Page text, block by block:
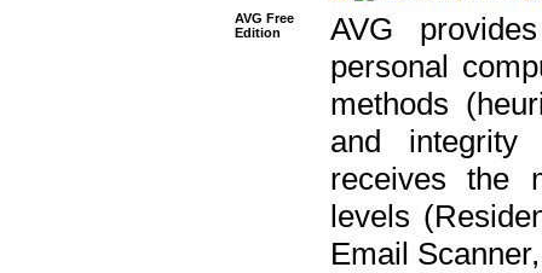
AVG Free
Edition
AVG
personal
methods
and integrity
receives the
levels
Email